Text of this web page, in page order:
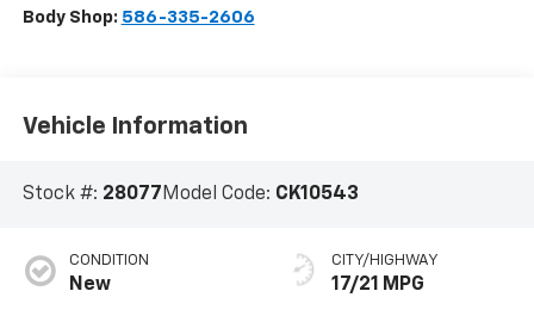
Body Shop: 586-335-2606
Vehicle Information
Stock #: 28077Model Code: CK10543
CONDITION
New
CITY/HIGHWAY
17/21 MPG